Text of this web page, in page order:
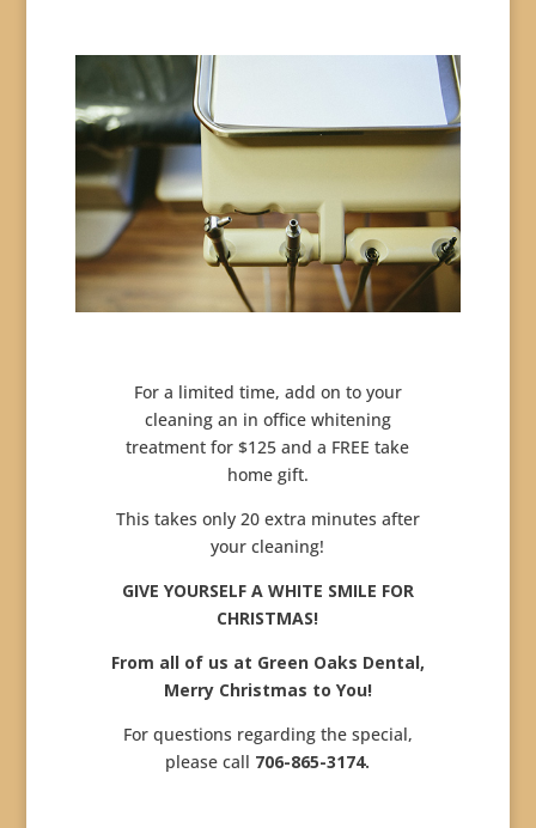
For a limited time, add on to your
cleaning an in office whitening
treatment for $125 and a FREE take
home gift.
This takes only 20 extra minutes after
your cleaning!
GIVE YOURSELF A WHITE SMILE FOR
CHRISTMAS!
From all of us at Green Oaks Dental,
Merry Christmas to You!
For questions regarding the special,
please call 706-865-3174.